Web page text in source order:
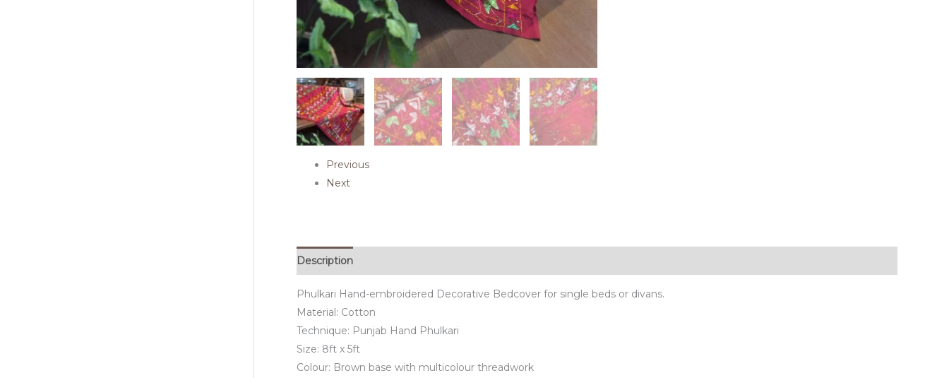
Previous
Next
Description
Phulkari Hand-embroidered Decorative Bedcover for single beds or divans.
Material: Cotton
Technique: Punjab Hand Phulkari
Size: 8ft x 5ft
Colour: Brown base with multicolour threadwork